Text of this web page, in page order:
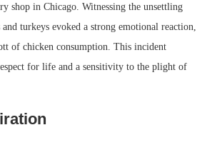
shop in Chicago. Witnessing the unsettling
turkeys evoked a strong emotional reaction,
of chicken consumption. This incident
for life and a sensitivity to the plight of